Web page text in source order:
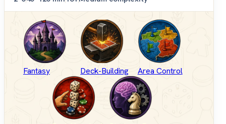
Fantasy Deck-Building Area Control